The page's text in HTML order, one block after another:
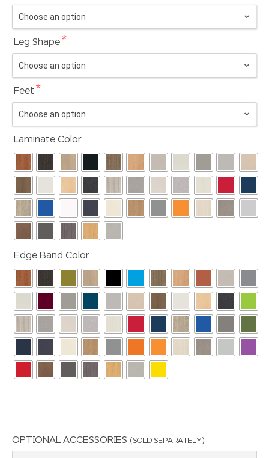
Leg Shape*
Feet *
Laminate Color
Edge Band Color
OPTIONAL ACCESSORIES (SOLD SEPARATELY)